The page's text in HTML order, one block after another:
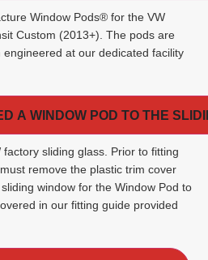
Window Pods® for the VW
Custom (2013+). The pods are
at our dedicated facility
A WINDOW POD TO THE
factory sliding glass. Prior to fitting
remove the plastic trim cover
window for the Window Pod to
in our fitting guide provided